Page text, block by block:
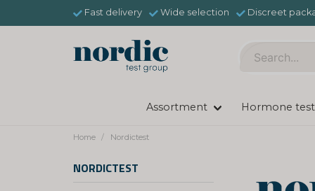
Fast delivery Wide selection Discreet
Assortment Hormone
Home Nordictest
NORDICTEST